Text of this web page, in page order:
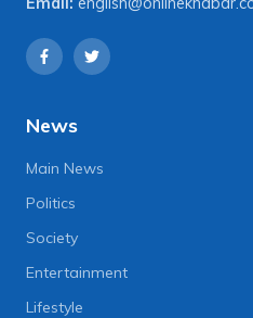
News
Main News
Politics
Society
Entertainment
Lifestyle